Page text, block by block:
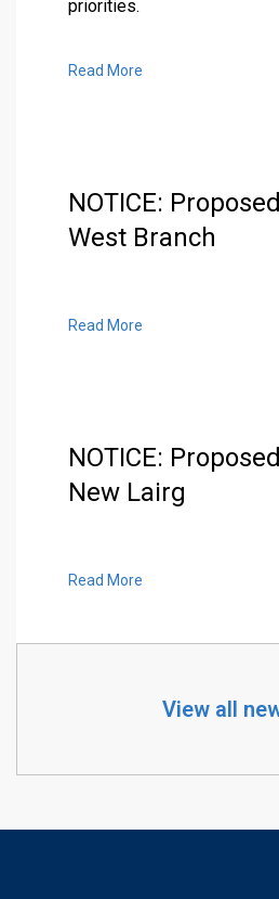
priorities.
Read More
NOTICE:
West Branch
Read More
NOTICE:
New Lairg
Read More
View all